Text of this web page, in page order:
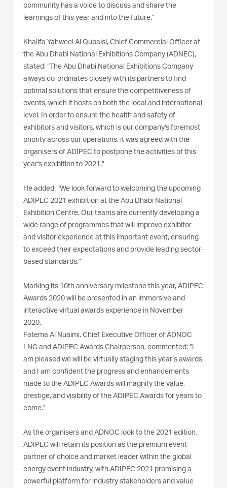
community has a voice to discuss and share the
learnings of this year and into the future.”
Khalifa Yahweel Al Qubaisi, Chief Commercial Officer at
the Abu Dhabi National Exhibitions Company (ADNEC),
stated: “The Abu Dhabi National Exhibitions Company
always co-ordinates closely with its partners to find
optimal solutions that ensure the competitiveness of
events, which it hosts on both the local and international
level. In order to ensure the health and safety of
exhibitors and visitors, which is our company's foremost
priority across our operations, it was agreed with the
organisers of ADIPEC to postpone the activities of this
year's exhibition to 2021.”
He added: “We look forward to welcoming the upcoming
ADIPEC 2021 exhibition at the Abu Dhabi National
Exhibition Centre. Our teams are currently developing a
wide range of programmes that will improve exhibitor
and visitor experience at this important event, ensuring
to exceed their expectations and provide leading sector-
based standards.”
Marking its 10th anniversary milestone this year, ADIPEC
Awards 2020 will be presented in an immersive and
interactive virtual awards experience in November
2020.
Fatema Al Nuaimi, Chief Executive Officer of ADNOC
LNG and ADIPEC Awards Chairperson, commented: “I
am pleased we will be virtually staging this year’s awards
and I am confident the progress and enhancements
made to the ADIPEC Awards will magnify the value,
prestige, and visibility of the ADIPEC Awards for years to
come.”
As the organisers and ADNOC look to the 2021 edition,
ADIPEC will retain its position as the premium event
partner of choice and market leader within the global
energy event industry, with ADIPEC 2021 promising a
powerful platform for industry stakeholders and value